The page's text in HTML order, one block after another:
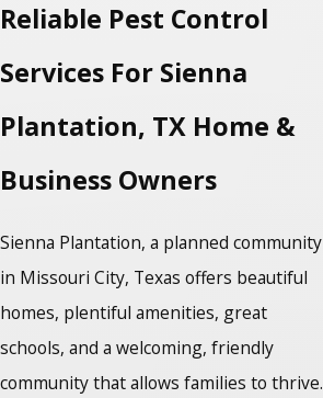
Reliable Pest Control
Services For Sienna
Plantation, TX Home &
Business Owners
Sienna Plantation, a planned community
in Missouri City, Texas offers beautiful
homes, plentiful amenities, great
schools, and a welcoming, friendly
community that allows families to thrive.